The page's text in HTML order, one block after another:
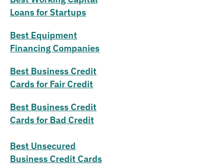
Loans for Startups
Best Equipment
Financing Companies
Best Business Credit
Cards for Fair Credit
Best Business Credit
Cards for Bad Credit
Best Unsecured
Business Credit Cards